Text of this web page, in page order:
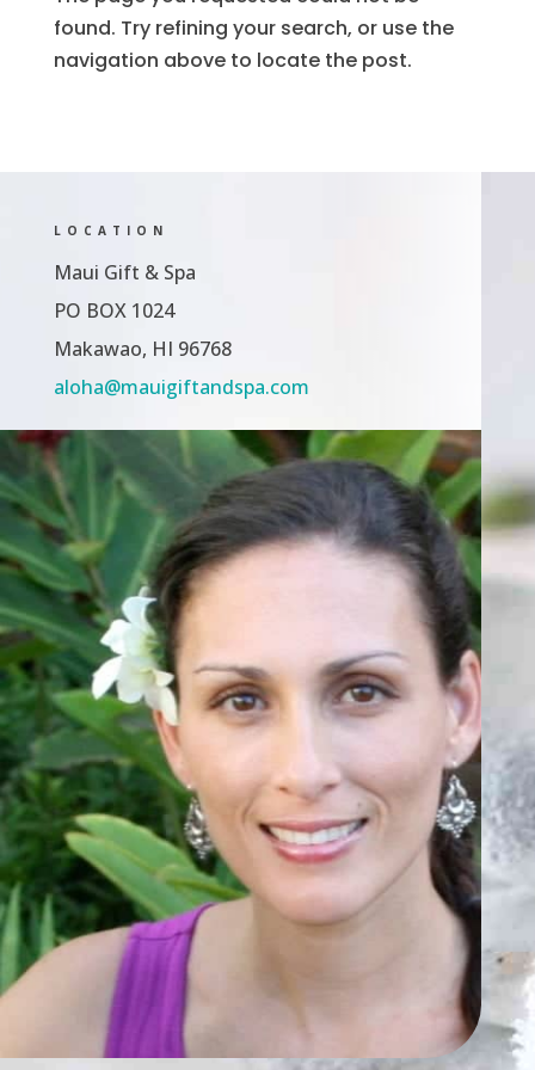
found. Try refining your search, or use the
navigation above to locate the post.
LOCATION
Maui Gift & Spa
PO BOX 1024
Makawao, HI 96768
aloha@mauigiftandspa.com